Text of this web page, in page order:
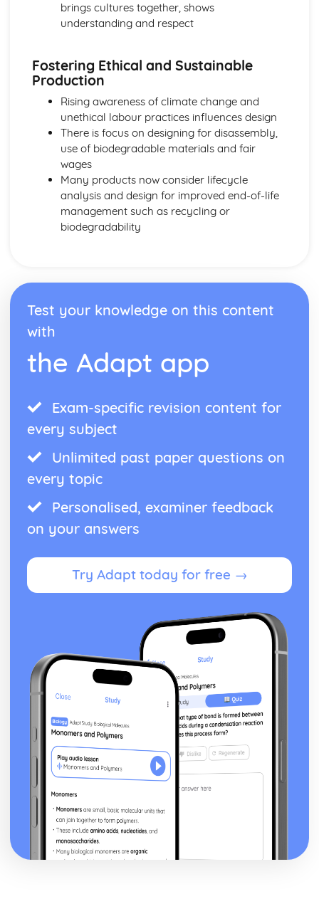
brings cultures together, shows
understanding and respect
Fostering Ethical and Sustainable
Production
Rising awareness of climate change and
unethical labour practices influences design
There is focus on designing for disassembly,
use of biodegradable materials and fair
wages
Many products now consider lifecycle
analysis and design for improved end-of-life
management such as recycling or
biodegradability
Test your knowledge on this content
with
the Adapt app
Exam-specific revision content for
every subject
Unlimited past paper questions on
every topic
Personalised, examiner feedback
on your answers
Try Adapt today for free →